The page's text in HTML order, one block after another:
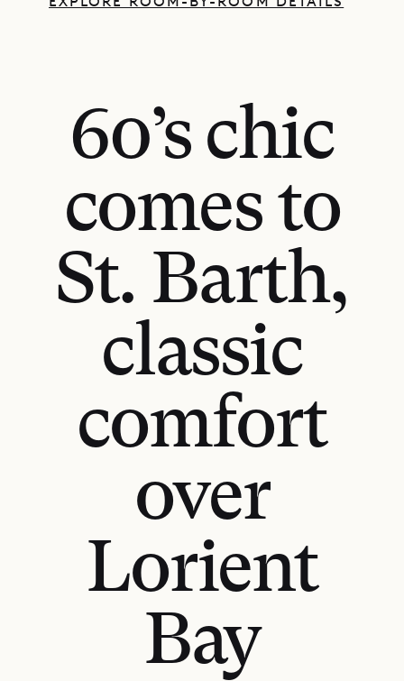
60’s chic
comes to
St. Barth,
classic
comfort
over
Lorient
Bay